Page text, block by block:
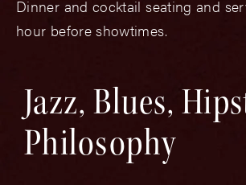
Dinner and cocktail seating and
hour before showtimes.
Jazz, Blues,
Philosophy